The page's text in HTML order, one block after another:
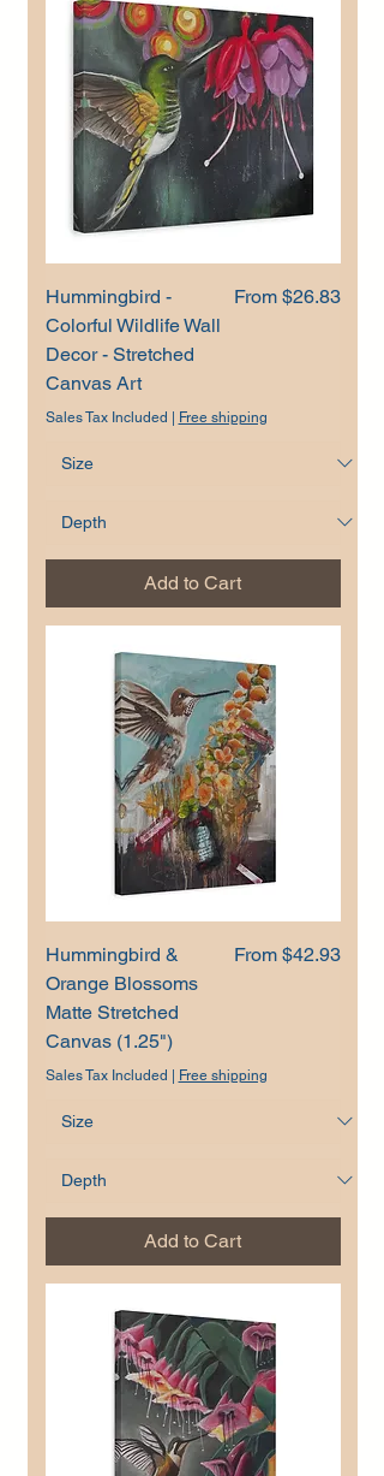
Hummingbird -
Colorful Wildlife Wall
Decor - Stretched
Canvas Art
From $26.83
Sale Price
Sales Tax Included | Free shipping
Add to Cart
Hummingbird &
Orange Blossoms
Matte Stretched
Canvas (1.25")
From $42.93
Sale Price
Sales Tax Included | Free shipping
Add to Cart